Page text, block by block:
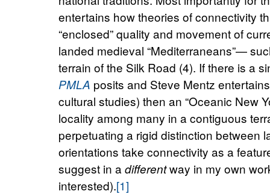
entertains how theories of connectivity
“enclosed” quality and movement of
landed medieval “Mediterraneans”—
terrain of the Silk Road (4). If there is a
PMLA posits and Steve Mentz
cultural studies) then an “Oceanic New
locality among many in a contiguous
perpetuating a rigid distinction between
orientations take connectivity as a
suggest in a differentway in my own
interested).[1]